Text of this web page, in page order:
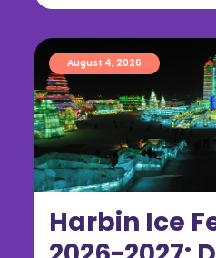
Harbin Ice
August 4, 2026